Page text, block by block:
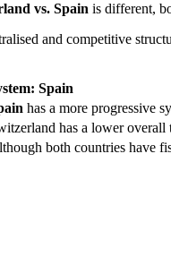
vs. Spain is different,
and competitive
Spain
has a more progressive
has a lower overall
both countries have